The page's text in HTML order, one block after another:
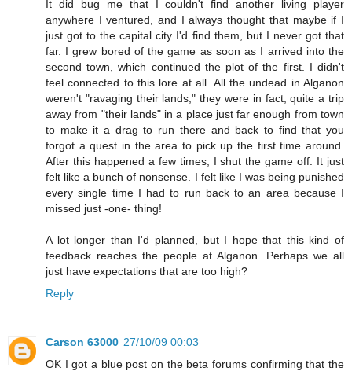
It did bug me that I couldn't find another living player
anywhere I ventured, and I always thought that maybe if I
just got to the capital city I'd find them, but I never got that
far. I grew bored of the game as soon as I arrived into the
second town, which continued the plot of the first. I didn't
feel connected to this lore at all. All the undead in Alganon
weren't "ravaging their lands," they were in fact, quite a trip
away from "their lands" in a place just far enough from town
to make it a drag to run there and back to find that you
forgot a quest in the area to pick up the first time around.
After this happened a few times, I shut the game off. It just
felt like a bunch of nonsense. I felt like I was being punished
every single time I had to run back to an area because I
missed just -one- thing!
A lot longer than I'd planned, but I hope that this kind of
feedback reaches the people at Alganon. Perhaps we all
just have expectations that are too high?
Reply
Carson 63000 27/10/09 00:03
OK I got a blue post on the beta forums confirming that the